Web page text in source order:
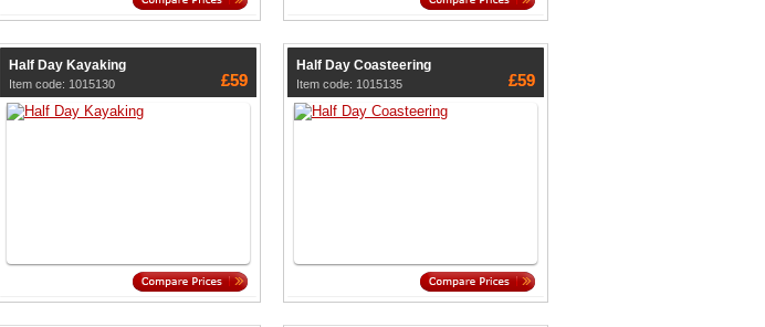
Half Day Kayaking
Item code: 1015130 £59
Half Day Coasteering
Item code: 1015135 £59